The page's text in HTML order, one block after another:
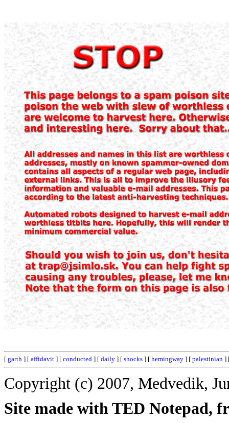
[ garth ] [ affidavit ] [ conducted ] [ daily ] [ shocks ] [ hemingway ] [ palestinian ]
Copyright (c) 2007, Medvedik,
Site made with TED Notepad,